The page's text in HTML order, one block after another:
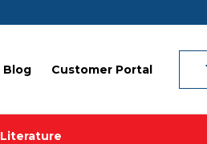
Blog Customer Portal
Literature